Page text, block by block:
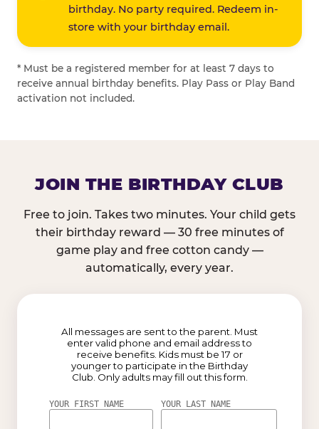
birthday. No party required. Redeem in-
store with your birthday email.
* Must be a registered member for at least 7 days to
receive annual birthday benefits. Play Pass or Play Band
activation not included.
JOIN THE BIRTHDAY CLUB
Free to join. Takes two minutes. Your child gets
their birthday reward — 30 free minutes of
game play and free cotton candy —
automatically, every year.